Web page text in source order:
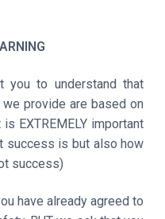
you to understand that
provide are based on
EXTREMELY important
success is but also how
success)
have already agreed to